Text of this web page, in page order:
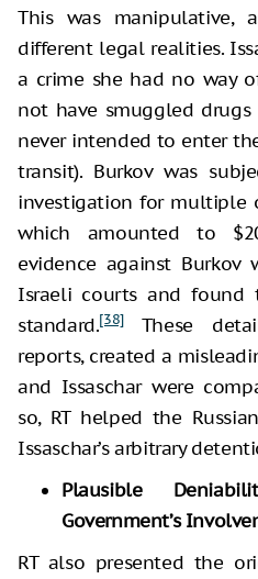
This was manipulative,
different legal realities.
a crime she had no way
not have smuggled drugs
never intended to enter
transit). Burkov was
investigation for multiple
which amounted to
evidence against Burkov
Israeli courts and
standard.[38]These
reports, created a
and Issaschar were
so, RT helped the
Issaschar’s arbitrary
Plausible
Government’s
RT also presented the